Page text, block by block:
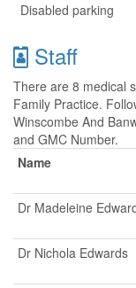
Disabled parking
Staff
There are 8 medical
Family Practice.
Winscombe And
and GMC Number.
Name
Dr Madeleine
Dr Nichola Edwards